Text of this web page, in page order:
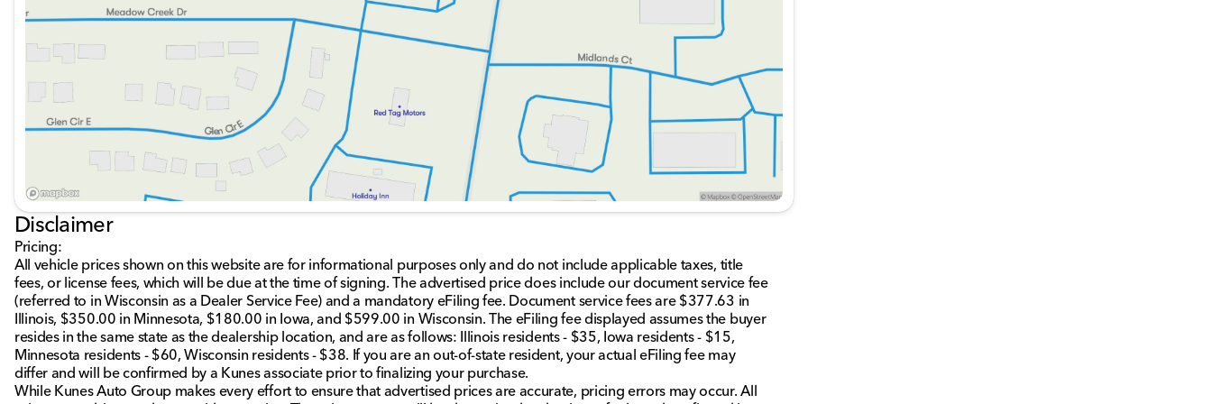
Visit us at Kunes Honda of Sycamore, where Midwest friendliness and family-first values are at the heart of our
trusted customer service. We are proud to serve Sycamore, Illinois, DeKalb County, and nearby northern Illinois
communities. Schedule a test drive today and discover how this exceptional SUV fits seamlessly into your lifestyle.
🚗🎉
Description is written by Ai based on information provided about the vehicle. Ai is new and can be incorrect.
Please verify vehicle details with the dealership.
Disclaimer
Pricing:
All vehicle prices shown on this website are for informational purposes only and do not include applicable taxes, title
fees, or license fees, which will be due at the time of signing. The advertised price does include our document service fee
(referred to in Wisconsin as a Dealer Service Fee) and a mandatory eFiling fee. Document service fees are $377.63 in
Illinois, $350.00 in Minnesota, $180.00 in Iowa, and $599.00 in Wisconsin. The eFiling fee displayed assumes the buyer
resides in the same state as the dealership location, and are as follows: Illinois residents - $35, Iowa residents - $15,
Minnesota residents - $60, Wisconsin residents - $38. If you are an out-of-state resident, your actual eFiling fee may
differ and will be confirmed by a Kunes associate prior to finalizing your purchase.
While Kunes Auto Group makes every effort to ensure that advertised prices are accurate, pricing errors may occur. All